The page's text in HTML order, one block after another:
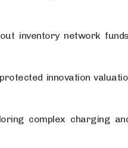
inventory network
innovation
complex charging